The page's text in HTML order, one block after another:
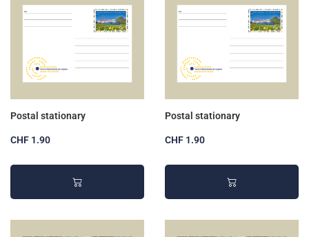
Postal stationary
CHF 1.90
Postal stationary
CHF 1.90